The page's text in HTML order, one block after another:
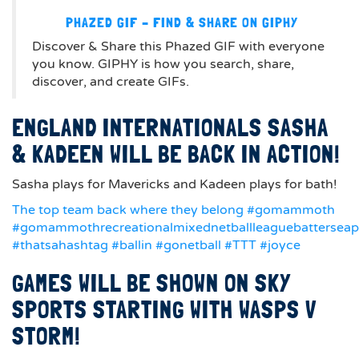
PHAZED GIF – FIND & SHARE ON GIPHY
Discover & Share this Phazed GIF with everyone
you know. GIPHY is how you search, share,
discover, and create GIFs.
ENGLAND INTERNATIONALS SASHA
& KADEEN WILL BE BACK IN ACTION!
Sasha plays for Mavericks and Kadeen plays for bath!
The top team back where they belong #gomammoth
#thatsahashtag #ballin #gonetball #TTT #joyce
GAMES WILL BE SHOWN ON SKY
SPORTS STARTING WITH WASPS V
STORM!